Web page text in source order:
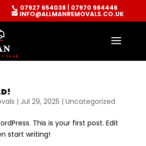
07927 654038 07970 984446
INFO@ALLMANREMOVALS.CO.UK
| Jul 29, 2025 | Uncategorized
This is your first post. Edit
start writing!